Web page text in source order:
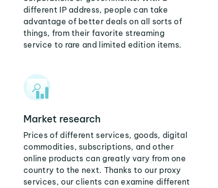
different IP address, people can take
advantage of better deals on all sorts of
things, from their favorite streaming
service to rare and limited edition items.
Market research
Prices of different services, goods, digital
commodities, subscriptions, and other
online products can greatly vary from one
country to the next. Thanks to our proxy
services, our clients can examine different